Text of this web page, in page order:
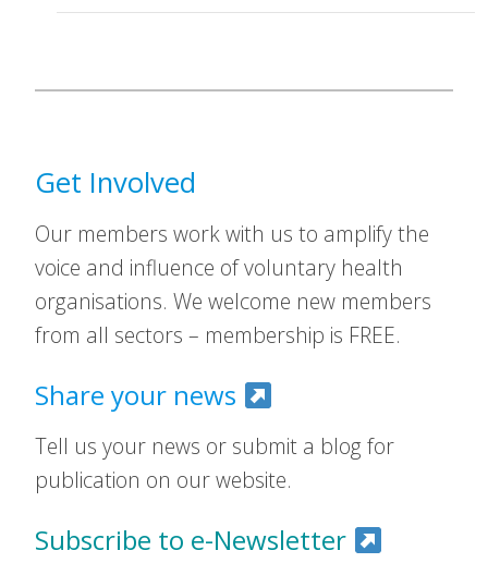
Get Involved
Our members work with us to amplify the
voice and influence of voluntary health
organisations. We welcome new members
from all sectors – membership is FREE.
Share your news
Tell us your news or submit a blog for
publication on our website.
Subscribe to e-Newsletter